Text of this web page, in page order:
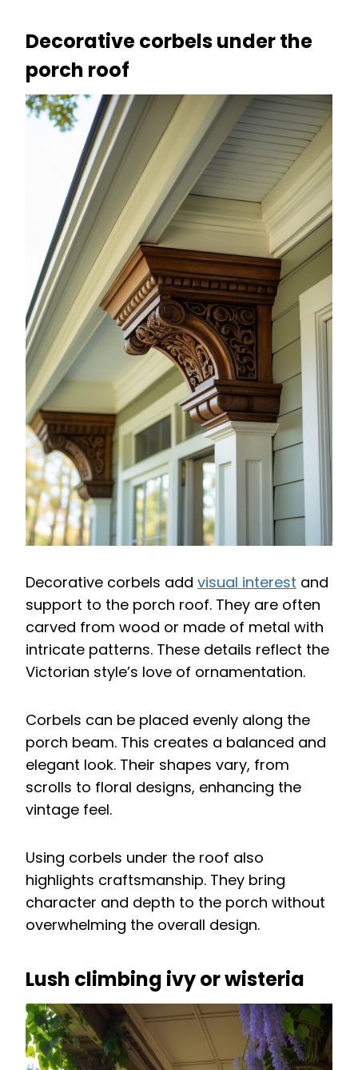
Decorative corbels under the
porch roof
Decorative corbels add visual interest and
support to the porch roof. They are often
carved from wood or made of metal with
intricate patterns. These details reflect the
Victorian style’s love of ornamentation.
Corbels can be placed evenly along the
porch beam. This creates a balanced and
elegant look. Their shapes vary, from
scrolls to floral designs, enhancing the
vintage feel.
Using corbels under the roof also
highlights craftsmanship. They bring
character and depth to the porch without
overwhelming the overall design.
Lush climbing ivy or wisteria